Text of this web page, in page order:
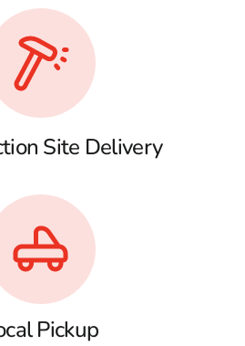
Site Delivery
Pickup